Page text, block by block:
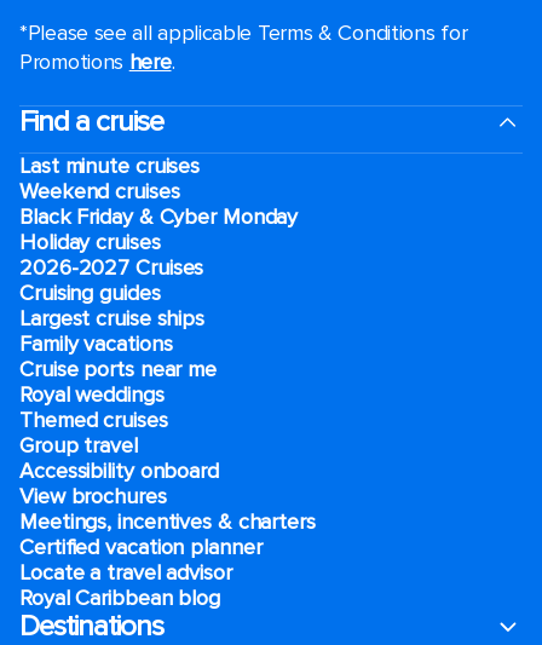
*Please see all applicable Terms & Conditions for
Promotions here.
Find a cruise
Last minute cruises
Weekend cruises
Black Friday & Cyber Monday
Holiday cruises
2026-2027 Cruises
Cruising guides
Largest cruise ships
Family vacations
Cruise ports near me
Royal weddings
Themed cruises
Group travel
Accessibility onboard
View brochures
Meetings, incentives & charters​
Certified vacation planner
Locate a travel advisor
Royal Caribbean blog
Destinations